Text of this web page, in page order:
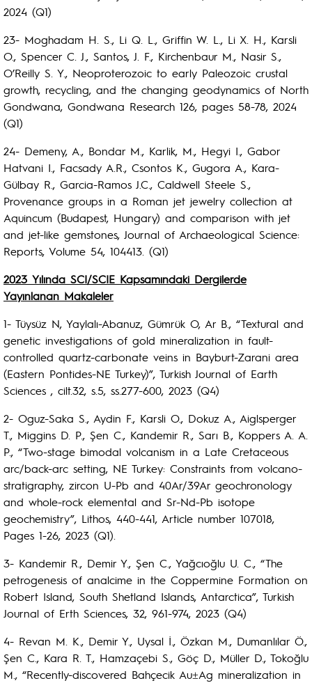
2024 (Q1)
23- Moghadam H. S., Li Q. L., Griffin W. L., Li X. H., Karsli
O., Spencer C. J., Santos, J. F., Kirchenbaur M., Nasir S.,
O’Reilly S. Y., Neoproterozoic to early Paleozoic crustal
growth, recycling, and the changing geodynamics of North
Gondwana, Gondwana Research 126, pages 58-78, 2024
(Q1)
24- Demeny, A., Bondar M., Karlik, M., Hegyi I., Gabor
Hatvani I., Facsady A.R., Csontos K., Gugora A., Kara-
Gülbay R., Garcia-Ramos J.C., Caldwell Steele S.,
Provenance groups in a Roman jet jewelry collection at
Aquincum (Budapest, Hungary) and comparison with jet
and jet-like gemstones, Journal of Archaeological Science:
Reports, Volume 54, 104413. (Q1)
2023 Yılında SCI/SCIE Kapsamındaki Dergilerde
Yayınlanan Makaleler
1- Tüysüz N, Yaylalı-Abanuz, Gümrük O, Ar B., “Textural and
genetic investigations of gold mineralization in fault-
controlled quartz-carbonate veins in Bayburt-Zarani area
(Eastern Pontides-NE Turkey)”, Turkish Journal of Earth
Sciences , cilt.32, s.5, ss.277-600, 2023 (Q4)
2- Oguz-Saka S., Aydin F., Karsli O., Dokuz A., Aiglsperger
T., Miggins D. P., Şen C., Kandemir R., Sarı B., Koppers A. A.
P., “Two-stage bimodal volcanism in a Late Cretaceous
arc/back-arc setting, NE Turkey: Constraints from volcano-
stratigraphy, zircon U-Pb and 40Ar/39Ar geochronology
and whole-rock elemental and Sr-Nd-Pb isotope
geochemistry”, Lithos, 440-441, Article number 107018,
Pages 1-26, 2023 (Q1).
3- Kandemir R., Demir Y., Şen C., Yağcıoğlu U. C., “The
petrogenesis of analcime in the Coppermine Formation on
Robert Island, South Shetland Islands, Antarctica”, Turkish
Journal of Erth Sciences, 32, 961-974, 2023 (Q4)
4- Revan M. K., Demir Y., Uysal İ., Özkan M., Dumanlılar Ö.,
Şen C., Kara R. T., Hamzaçebi S., Göç D., Müller D., Tokoğlu
M., “Recently-discovered Bahçecik Au±Ag mineralization in